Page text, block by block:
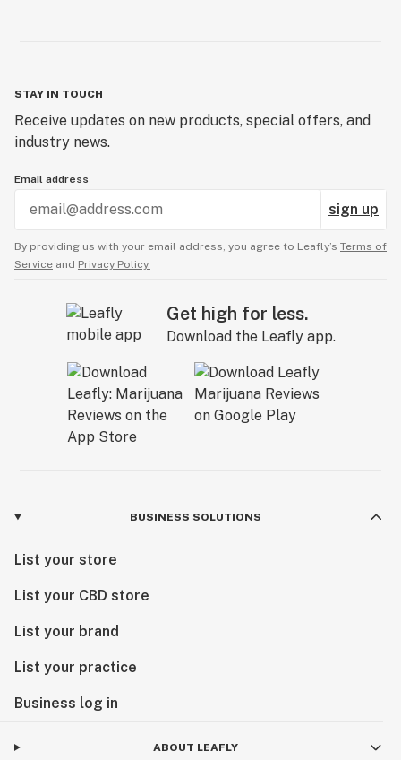
STAY IN TOUCH
Receive updates on new products, special offers, and
industry news.
Email address
sign up
By providing us with your email address, you agree to Leafly’s Terms of
Service and Privacy Policy.
Get high for less.
Download the Leafly app.
BUSINESS SOLUTIONS
List your store
List your CBD store
List your brand
List your practice
Business log in
ABOUT LEAFLY